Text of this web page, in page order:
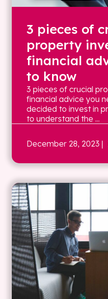
3 pieces of
property
financial
to know
3 pieces of crucial
financial advice you
decided to invest in
to understand the ...
December 28, 2023 |